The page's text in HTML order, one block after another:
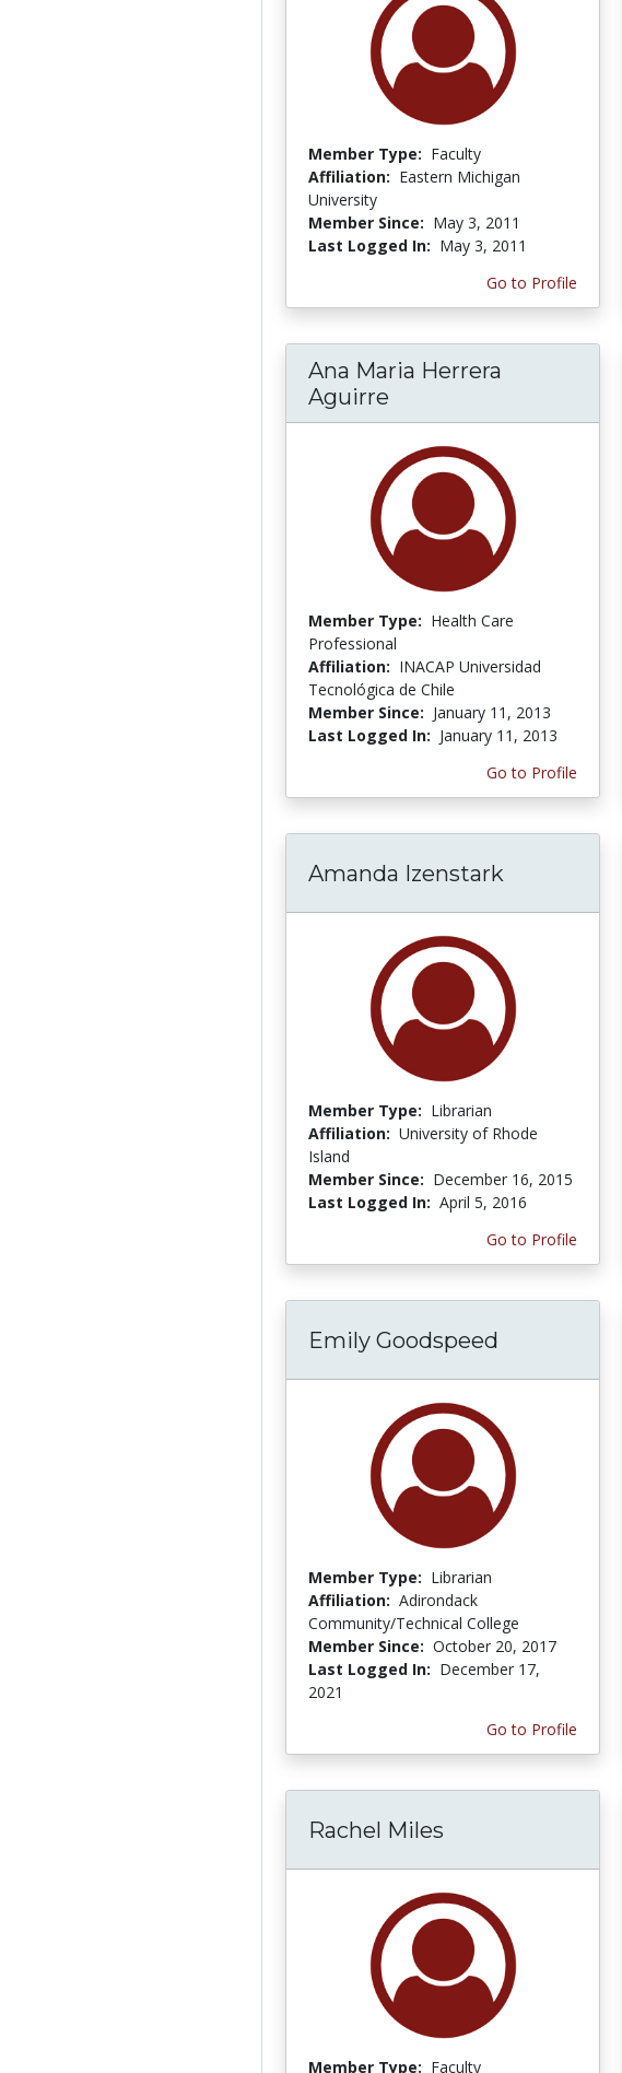
Member Type: Faculty
Affiliation: Eastern Michigan
University
Member Since: May 3, 2011
Last Logged In: May 3, 2011
Go to Profile
Ana Maria Herrera
Aguirre
Member Type: Health Care
Professional
Affiliation: INACAP Universidad
Tecnológica de Chile
Member Since: January 11, 2013
Last Logged In: January 11, 2013
Go to Profile
Amanda Izenstark
Member Type: Librarian
Affiliation: University of Rhode
Island
Member Since: December 16, 2015
Last Logged In: April 5, 2016
Go to Profile
Emily Goodspeed
Member Type: Librarian
Affiliation: Adirondack
Community/Technical College
Member Since: October 20, 2017
Last Logged In: December 17,
2021
Go to Profile
Rachel Miles
Member Type: Faculty